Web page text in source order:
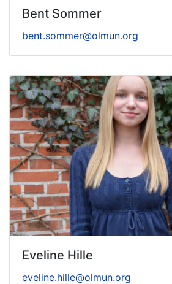
Bent Sommer
bent.sommer@olmun.org
Eveline Hille
eveline.hille@olmun.org